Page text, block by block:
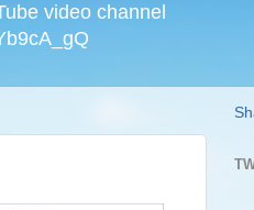
video channel